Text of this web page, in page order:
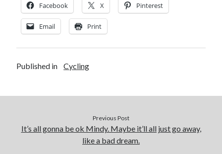
Pacific Coast Tour 2023
(34)
Facebook X Pinterest
Email Print
Published in Cycling
Previous Post
It’s all gonna be ok Mindy. Maybe it’ll all just go away,
like a bad dream.